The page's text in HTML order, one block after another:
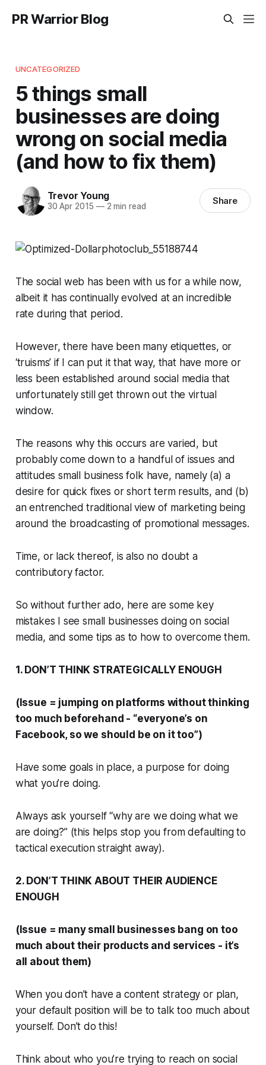
PR Warrior Blog
UNCATEGORIZED
5 things small
businesses are doing
wrong on social media
(and how to fix them)
Trevor Young
30 Apr 2015 —2 min read Share
The social web has been with us for a while now,
albeit it has continually evolved at an incredible
rate during that period.
However, there have been many etiquettes, or
‘truisms’ if I can put it that way, that have more or
less been established around social media that
unfortunately still get thrown out the virtual
window.
The reasons why this occurs are varied, but
probably come down to a handful of issues and
attitudes small business folk have, namely (a) a
desire for quick fixes or short term results, and (b)
an entrenched traditional view of marketing being
around the broadcasting of promotional messages.
Time, or lack thereof, is also no doubt a
contributory factor.
So without further ado, here are some key
mistakes I see small businesses doing on social
media, and some tips as to how to overcome them.
1. DON’T THINK STRATEGICALLY ENOUGH
(Issue = jumping on platforms without thinking
too much beforehand - “everyone’s on
Facebook, so we should be on it too”)
Have some goals in place, a purpose for doing
what you’re doing.
Always ask yourself “why are we doing what we
are doing?” (this helps stop you from defaulting to
tactical execution straight away).
2. DON’T THINK ABOUT THEIR AUDIENCE
ENOUGH
(Issue = many small businesses bang on too
much about their products and services - it’s
all about them)
When you don’t have a content strategy or plan,
your default position will be to talk too much about
yourself. Don’t do this!
Think about who you’re trying to reach on social